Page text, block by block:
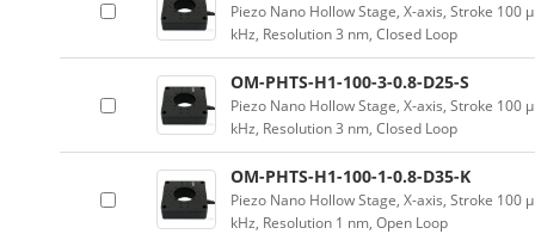
Piezo Nano Hollow Stage, X-axis, Stroke
kHz, Resolution 3 nm, Closed Loop
OM-PHTS-H1-100-3-0.8-D25-S
Piezo Nano Hollow Stage, X-axis, Stroke
kHz, Resolution 3 nm, Closed Loop
OM-PHTS-H1-100-1-0.8-D35-K
Piezo Nano Hollow Stage, X-axis, Stroke
kHz, Resolution 1 nm, Open Loop